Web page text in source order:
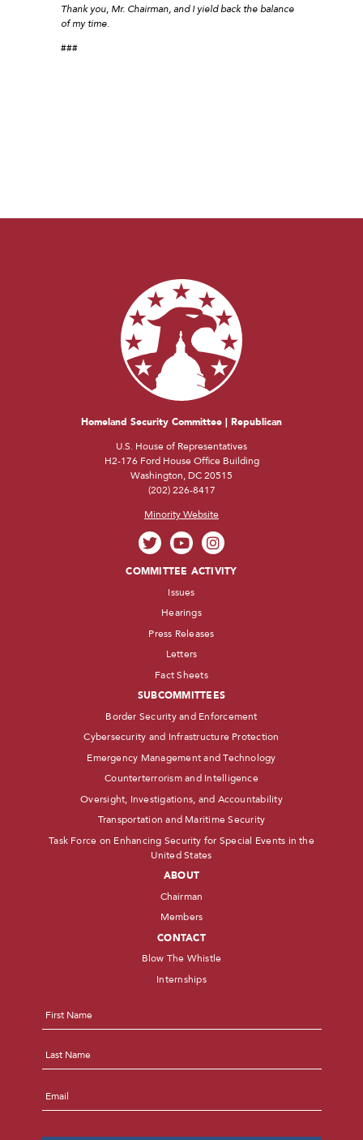
Thank you, Mr. Chairman, and I yield back the balance
of my time.
###
Homeland Security Committee | Republican
U.S. House of Representatives
H2-176 Ford House Office Building
Washington, DC 20515
(202) 226-8417
Minority Website
COMMITTEE ACTIVITY
Issues
Hearings
Press Releases
Letters
Fact Sheets
SUBCOMMITTEES
Border Security and Enforcement
Cybersecurity and Infrastructure Protection
Emergency Management and Technology
Counterterrorism and Intelligence
Oversight, Investigations, and Accountability
Transportation and Maritime Security
Task Force on Enhancing Security for Special Events in the
United States
ABOUT
Chairman
Members
CONTACT
Blow The Whistle
Internships